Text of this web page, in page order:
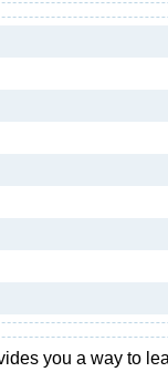
you a way to